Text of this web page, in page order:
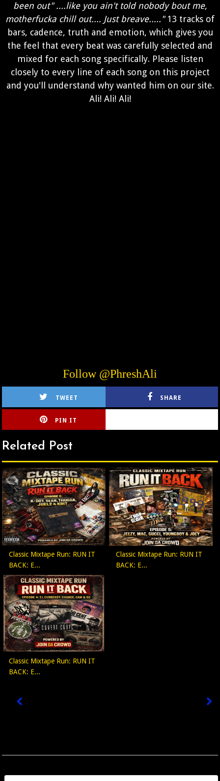
been out" ....like you ain't told nobody bout me,
motherfucka chill out.... Just breave....."13 tracks of
bars, cadence, truth and emotion, which gives you
the feel that every beat was carefully selected and
mixed for each song specifically. Please listen
closely to every line of each song on this project
and you'll understand why wanted him on our site.
Ali! Ali! Ali!
Follow @PhreshAli
TWEET SHARE
PIN IT
Related Post
Classic Mixtape Run: RUN IT
BACK: E...
Classic Mixtape Run: RUN IT
BACK: E...
Classic Mixtape Run: RUN IT
BACK: E...